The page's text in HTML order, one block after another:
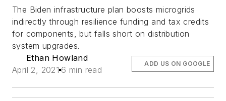
The Biden infrastructure plan boosts microgrids
indirectly through resilience funding and tax credits
for components, but falls short on distribution
system upgrades.
Ethan Howland
April 2, 2021 6 min read
ADD US ON GOOGLE